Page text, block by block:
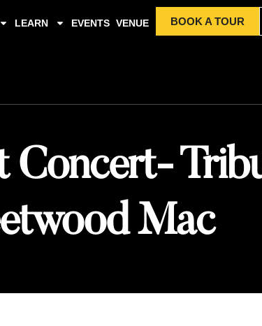
LEARN EVENTS VENUE BOOK A TOUR
Concert-
Mac